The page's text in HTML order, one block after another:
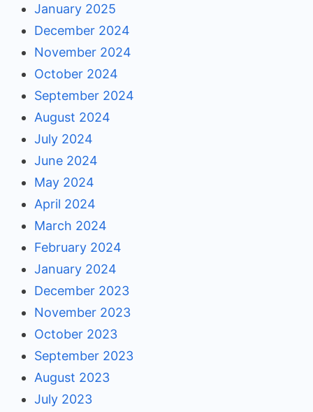
January 2025
December 2024
November 2024
October 2024
September 2024
August 2024
July 2024
June 2024
May 2024
April 2024
March 2024
February 2024
January 2024
December 2023
November 2023
October 2023
September 2023
August 2023
July 2023